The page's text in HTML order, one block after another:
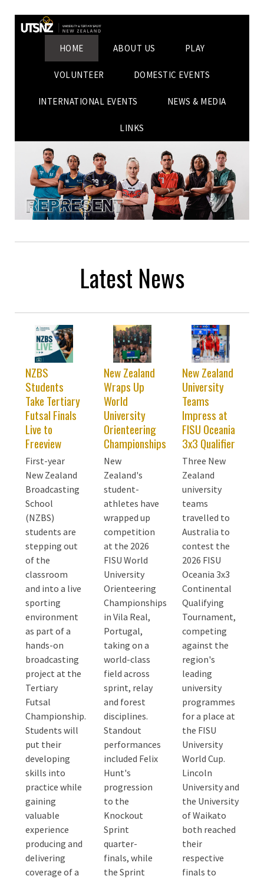
HOME ABOUT US PLAY
VOLUNTEER DOMESTIC EVENTS
INTERNATIONAL EVENTS NEWS & MEDIA
LINKS
Latest News
NZBS
Students
Take Tertiary
Futsal Finals
Live to
Freeview
First-year
New Zealand
Broadcasting
School
(NZBS)
students are
stepping out
of the
classroom
and into a live
sporting
environment
as part of a
hands-on
broadcasting
project at the
Tertiary
Futsal
Championship.
Students will
put their
developing
skills into
practice while
gaining
valuable
experience
producing and
delivering
coverage of a
New Zealand
Wraps Up
World
University
Orienteering
Championships
New
Zealand's
student-
athletes have
wrapped up
competition
at the 2026
FISU World
University
Orienteering
Championships
in Vila Real,
Portugal,
taking on a
world-class
field across
sprint, relay
and forest
disciplines.
Standout
performances
included Felix
Hunt's
progression
to the
Knockout
Sprint
quarter-
finals, while
the Sprint
New Zealand
University
Teams
Impress at
FISU Oceania
3x3 Qualifier
Three New
Zealand
university
teams
travelled to
Australia to
contest the
2026 FISU
Oceania 3x3
Continental
Qualifying
Tournament,
competing
against the
region's
leading
university
programmes
for a place at
the FISU
University
World Cup.
Lincoln
University and
the University
of Waikato
both reached
their
respective
finals to